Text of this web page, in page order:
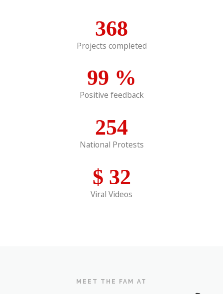
368
Projects completed
99 %
Positive feedback
254
National Protests
$ 32
Viral Videos
MEET THE FAM AT